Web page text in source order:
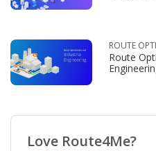
ROUTE
Route
Love Route4Me?